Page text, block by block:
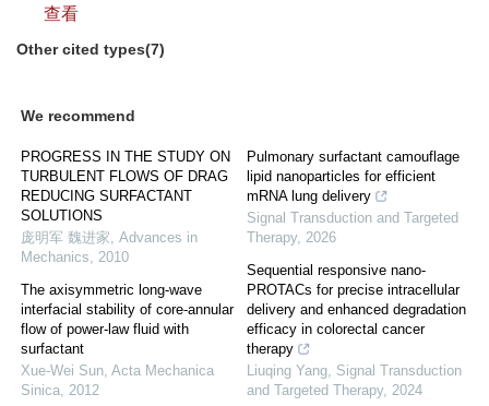
查看
Other cited types(7)
We recommend
PROGRESS IN THE STUDY ON
TURBULENT FLOWS OF DRAG
REDUCING SURFACTANT
SOLUTIONS
庞明军 魏进家, Advances in
Mechanics, 2010
The axisymmetric long-wave
interfacial stability of core-annular
flow of power-law fluid with
surfactant
Xue-Wei Sun, Acta Mechanica
Sinica, 2012
Pulmonary surfactant camouflage
lipid nanoparticles for efficient
mRNA lung delivery
Signal Transduction and Targeted
Therapy, 2026
Sequential responsive nano-
PROTACs for precise intracellular
delivery and enhanced degradation
efficacy in colorectal cancer
therapy
Liuqing Yang, Signal Transduction
and Targeted Therapy, 2024